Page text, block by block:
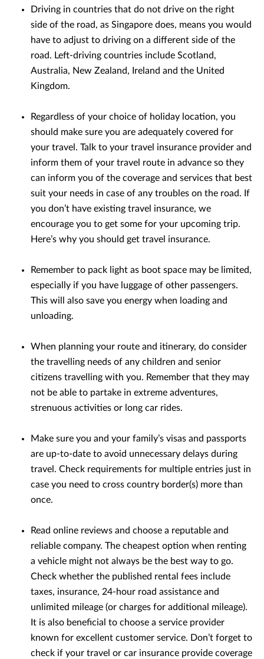
Driving in countries that do not drive on the right
side of the road, as Singapore does, means you would
have to adjust to driving on a different side of the
road. Left-driving countries include Scotland,
Australia, New Zealand, Ireland and the United
Kingdom.
Regardless of your choice of holiday location, you
should make sure you are adequately covered for
your travel. Talk to your travel insurance provider and
inform them of your travel route in advance so they
can inform you of the coverage and services that best
suit your needs in case of any troubles on the road. If
you don’t have existing travel insurance, we
encourage you to get some for your upcoming trip.
Here’s why you should get travel insurance.
Remember to pack light as boot space may be limited,
especially if you have luggage of other passengers.
This will also save you energy when loading and
unloading.
When planning your route and itinerary, do consider
the travelling needs of any children and senior
citizens travelling with you. Remember that they may
not be able to partake in extreme adventures,
strenuous activities or long car rides.
Make sure you and your family’s visas and passports
are up-to-date to avoid unnecessary delays during
travel. Check requirements for multiple entries just in
case you need to cross country border(s) more than
once.
Read online reviews and choose a reputable and
reliable company. The cheapest option when renting
a vehicle might not always be the best way to go.
Check whether the published rental fees include
taxes, insurance, 24-hour road assistance and
unlimited mileage (or charges for additional mileage).
It is also beneficial to choose a service provider
known for excellent customer service. Don’t forget to
check if your travel or car insurance provide coverage